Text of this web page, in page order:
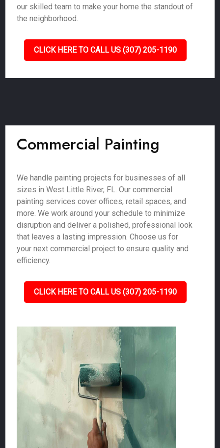
our skilled team to make your home the standout of
the neighborhood.
CLICK HERE TO CALL US (307) 205-1190
Commercial Painting
We handle painting projects for businesses of all
sizes in West Little River, FL. Our commercial
painting services cover offices, retail spaces, and
more. We work around your schedule to minimize
disruption and deliver a polished, professional look
that leaves a lasting impression. Choose us for
your next commercial project to ensure quality and
efficiency.
CLICK HERE TO CALL US (307) 205-1190